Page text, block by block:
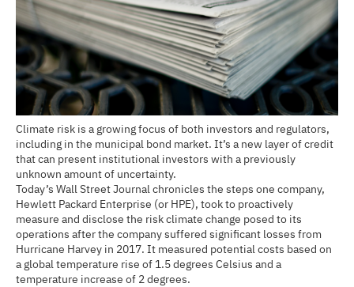
Climate risk is a growing focus of both investors and regulators,
including in the municipal bond market. It’s a new layer of credit
that can present institutional investors with a previously
unknown amount of uncertainty.
Today’s Wall Street Journal chronicles the steps one company,
Hewlett Packard Enterprise (or HPE), took to proactively
measure and disclose the risk climate change posed to its
operations after the company suffered significant losses from
Hurricane Harvey in 2017. It measured potential costs based on
a global temperature rise of 1.5 degrees Celsius and a
temperature increase of 2 degrees.